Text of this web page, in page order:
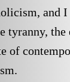
and I
tyranny, the
of